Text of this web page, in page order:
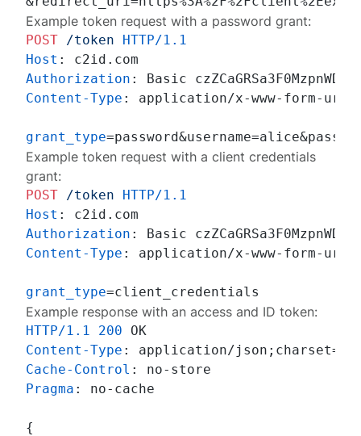
Example token request with a password grant:
POST /token
HTTP/1.1
Host :
Authorization :
Content-Type : application/x-www-form-
grant_type
Example token request with a client credentials
grant:
POST /token
HTTP/1.1
Host :
Authorization :
Content-Type : application/x-www-form-
grant_type
Example response with an access and ID token:
HTTP/1.1 200
Content-Type :
Cache-Control :
Pragma : no-cache
{